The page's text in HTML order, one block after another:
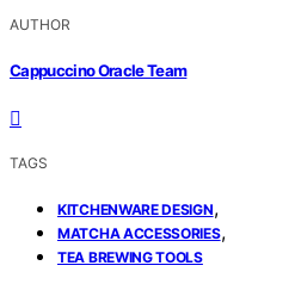
AUTHOR
Cappuccino Oracle Team
TAGS
KITCHENWARE DESIGN,
MATCHA ACCESSORIES,
TEA BREWING TOOLS